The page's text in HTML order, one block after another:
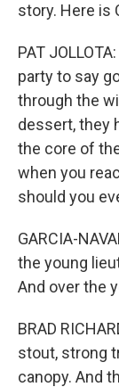
story. Here is
PAT
party to say
through the
dessert, they
the core of
when you
should you
GARCIA-
the young
And over the
BRAD
stout, strong
canopy. And